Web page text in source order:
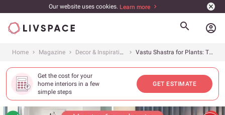
Our website uses cookies. Learn more
account_circle
Home Magazine Decor & Inspiration Vastu Shastra for Plants: The Know-It-All Guide
Get the cost for your
home interiors in a few
simple steps
GET ESTIMATE